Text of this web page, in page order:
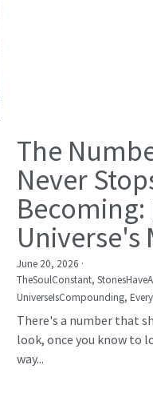
The
Never
Becoming:
Universe's
June 20, 2026 ·
TheSoulConstant,
UniverseIsCompounding,
There's a number that
look, once you know to
way...